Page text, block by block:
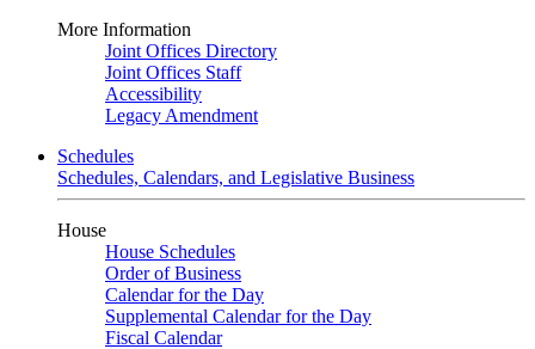
More Information
Joint Offices Directory
Joint Offices Staff
Accessibility
Legacy Amendment
Schedules
Schedules, Calendars, and Legislative Business
House
House Schedules
Order of Business
Calendar for the Day
Supplemental Calendar for the Day
Fiscal Calendar